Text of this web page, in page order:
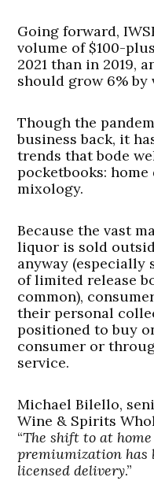
Going forward,
volume of $100-
2021 than in 2019,
should grow 6% by
Though the
business back, it
trends that bode
pocketbooks:
mixology.
Because the vast
liquor is sold
anyway (especially
of limited release
common),
their personal
positioned to buy
consumer or
service.
Michael Bilello,
Wine & Spirits
“The shift to at
premiumization has
licensed delivery.”